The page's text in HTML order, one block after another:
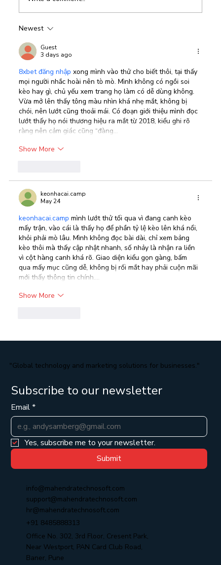
Best CRM Software In the Middle East
Newest
Guest
3 days ago
8xbet đăng nhập xong mình vào thử cho biết thôi, tại thấy
mọi người nhắc hoài nên tò mò. Mình không có ngồi soi
kèo hay gì, chủ yếu xem trang họ làm có dễ dùng không.
Vừa mở lên thấy tông màu nhìn khá nhẹ mắt, không bị
chói, nên lướt cũng thoải mái. Có đoạn giới thiệu mình đọc
lướt thấy họ nói thương hiệu ra mắt từ 2018, kiểu ghi rõ
ràng nên cảm giác cũng “đàng…
Show More
keonhacai.camp
May 24
keonhacai.camp mình lướt thử tối qua vì đang canh kèo
mấy trận, vào cái là thấy họ để phần tỷ lệ kèo lên khá nổi,
khỏi phải mò lâu. Mình không đọc bài dài, chỉ xem bảng
kèo thôi mà thấy cập nhật nhanh, số nhảy là nhận ra liền
vì cột hàng canh khá rõ. Giao diện kiểu gọn gàng, bấm
qua mấy mục cũng dễ, không bị rối mắt hay phải cuộn mãi
mới thấy thông tin chính.…
Show More
"Global technology and marketing solutions for businesses."
Subscribe to our newsletter
Email*
Yes, subscribe me to your newsletter.
Submit
info@mahendratechnosoft.com
support@mahendratechnosoft.com
hr@mahendratechnosoft.com
+91 8485888313
Office No. 302, 3rd Floor, Cresent Park,
Near Westport, PAN Card Club Road,
Baner, Pune